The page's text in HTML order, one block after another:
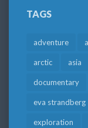
TAGS
adventure
arctic asia
documentary
eva strandberg
exploration